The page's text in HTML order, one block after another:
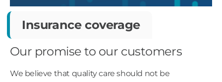
Insurance coverage
Our promise to our customers
We believe that quality care should not be